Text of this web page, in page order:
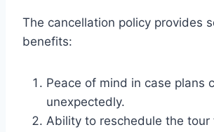
The cancellation policy provides
benefits:
Peace of mind in case plans
unexpectedly.
Ability to reschedule the tour